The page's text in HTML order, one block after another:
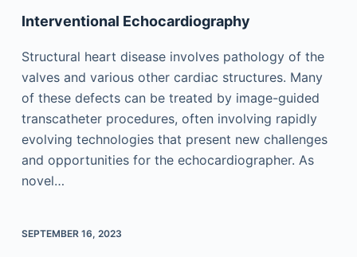
Interventional Echocardiography
Structural heart disease involves pathology of the
valves and various other cardiac structures. Many
of these defects can be treated by image-guided
transcatheter procedures, often involving rapidly
evolving technologies that present new challenges
and opportunities for the echocardiographer. As
novel…
SEPTEMBER 16, 2023